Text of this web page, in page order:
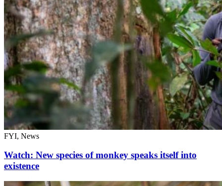
FYI, News
Watch: New species of monkey speaks itself into
existence